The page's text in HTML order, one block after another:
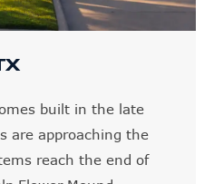
built in the late
are approaching the
reach the end of